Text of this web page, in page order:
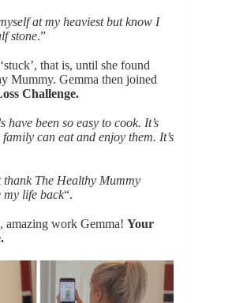
at my heaviest but know I
stone.”
that is, until she found
Mummy. Gemma then joined
Challenge.
have been so easy to cook. It’s
can eat and enjoy them. It’s
thank The Healthy Mummy
my life back“.
amazing work Gemma! Your